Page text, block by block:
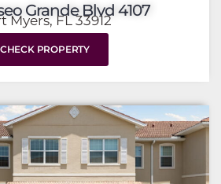
Grande Blvd 4107
Myers, FL 33912
CHECK PROPERTY